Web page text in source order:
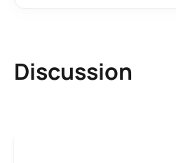
Discussion